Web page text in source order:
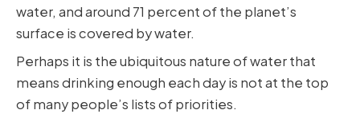
water, and around 71 percent of the planet’s
surface is covered by water.
Perhaps it is the ubiquitous nature of water that
means drinking enough each day is not at the top
of many people’s lists of priorities.